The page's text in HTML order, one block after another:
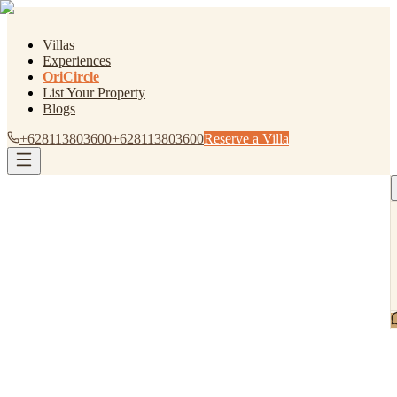
Villas
Experiences
OriCircle
List Your Property
Blogs
+628113803600+628113803600Reserve a Villa